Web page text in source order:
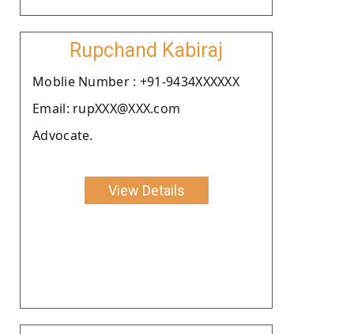
Rupchand Kabiraj
Moblie Number : +91-9434XXXXXX
Email: rupXXX@XXX.com
Advocate.
View Details